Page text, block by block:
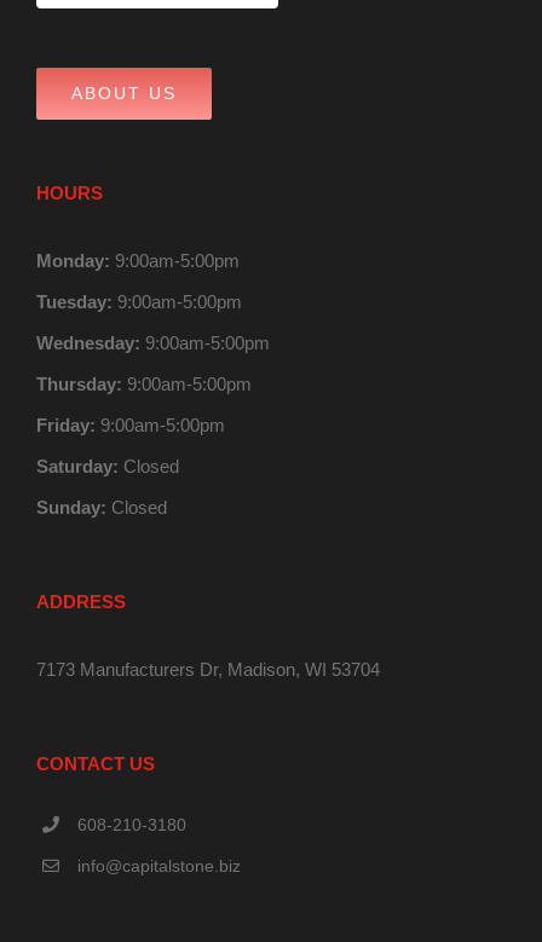
ABOUT US
HOURS
Monday: 9:00am-5:00pm
Tuesday: 9:00am-5:00pm
Wednesday: 9:00am-5:00pm
Thursday: 9:00am-5:00pm
Friday: 9:00am-5:00pm
Saturday: Closed
Sunday: Closed
ADDRESS
7173 Manufacturers Dr, Madison, WI 53704
CONTACT US
608-210-3180
info@capitalstone.biz